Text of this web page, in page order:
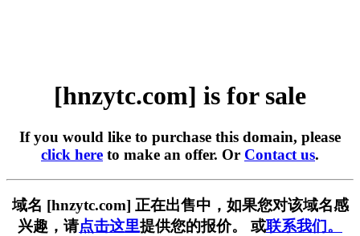
[hnzytc.com] is for sale
If you would like to purchase this domain, please
click here to make an offer. Or Contact us.
域名 [hnzytc.com] 正在出售中，如果您对该域名感
兴趣，请点击这里提供您的报价。 或联系我们。